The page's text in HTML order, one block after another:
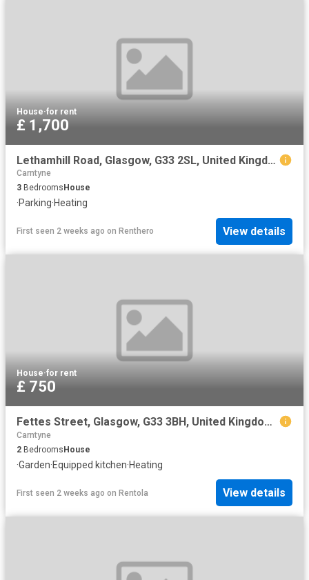
House·for rent
£ 1,700
Lethamhill Road, Glasgow, G33 2SL, United Kingdom | 3 bed house for rent #128203561 | Rentberry
Carntyne
3 Bedrooms House
·Parking·Heating
First seen 2 weeks ago on Renthero View details
House·for rent
£ 750
Fettes Street, Glasgow, G33 3BH, United Kingdom | 2 bed house for rent #154583849 | Rentberry
Carntyne
2 Bedrooms House
·Garden·Equipped kitchen·Heating
First seen 2 weeks ago on Rentola View details